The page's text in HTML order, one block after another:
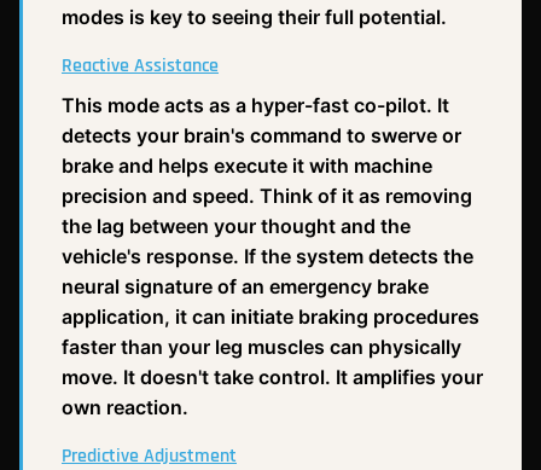
modes is key to seeing their full potential.
Reactive Assistance
This mode acts as a hyper-fast co-pilot. It
detects your brain's command to swerve or
brake and helps execute it with machine
precision and speed. Think of it as removing
the lag between your thought and the
vehicle's response. If the system detects the
neural signature of an emergency brake
application, it can initiate braking procedures
faster than your leg muscles can physically
move. It doesn't take control. It amplifies your
own reaction.
Predictive Adjustment